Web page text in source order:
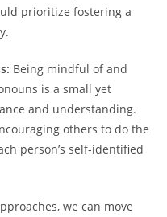
prioritize fostering a
Being mindful of and
is a small yet
and understanding.
others to do the
person’s self-identified
we can move